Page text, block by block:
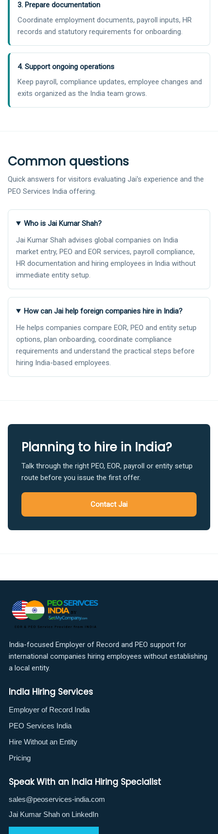
3. Prepare documentation
Coordinate employment documents, payroll inputs, HR
records and statutory requirements for onboarding.
4. Support ongoing operations
Keep payroll, compliance updates, employee changes and
exits organized as the India team grows.
Common questions
Quick answers for visitors evaluating Jai's experience and the
PEO Services India offering.
Who is Jai Kumar Shah?
Jai Kumar Shah advises global companies on India
market entry, PEO and EOR services, payroll compliance,
HR documentation and hiring employees in India without
immediate entity setup.
How can Jai help foreign companies hire in India?
He helps companies compare EOR, PEO and entity setup
options, plan onboarding, coordinate compliance
requirements and understand the practical steps before
hiring India-based employees.
Planning to hire in India?
Talk through the right PEO, EOR, payroll or entity setup
route before you issue the first offer.
Contact Jai
India-focused Employer of Record and PEO support for
international companies hiring employees without establishing
a local entity.
India Hiring Services
Employer of Record India
PEO Services India
Hire Without an Entity
Pricing
Speak With an India Hiring Specialist
sales@peoservices-india.com
Jai Kumar Shah on LinkedIn